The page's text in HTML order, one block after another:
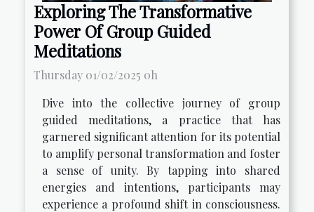
Exploring The Transformative
Power Of Group Guided
Meditations
Thursday 01/02/2025 0h
Dive into the collective journey of group
guided meditations, a practice that has
garnered significant attention for its potential
to amplify personal transformation and foster
a sense of unity. By tapping into shared
energies and intentions, participants may
experience a profound shift in consciousness.